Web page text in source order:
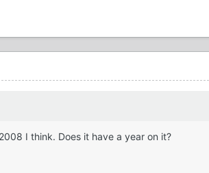
I think. Does it have a year on it?